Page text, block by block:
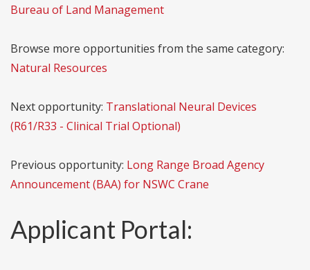
Bureau of Land Management
Browse more opportunities from the same category:
Natural Resources
Next opportunity: Translational Neural Devices
(R61/R33 - Clinical Trial Optional)
Previous opportunity: Long Range Broad Agency
Announcement (BAA) for NSWC Crane
Applicant Portal: